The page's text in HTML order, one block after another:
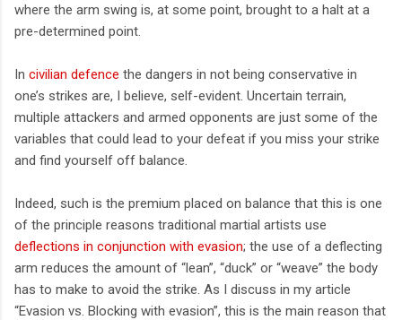
where the arm swing is, at some point, brought to a halt at a
pre-determined point.
In civilian defence the dangers in not being conservative in
one’s strikes are, I believe, self-evident. Uncertain terrain,
multiple attackers and armed opponents are just some of the
variables that could lead to your defeat if you miss your strike
and find yourself off balance.
Indeed, such is the premium placed on balance that this is one
of the principle reasons traditional martial artists use
deflections in conjunction with evasion; the use of a deflecting
arm reduces the amount of “lean”, “duck” or “weave” the body
has to make to avoid the strike. As I discuss in my article
“Evasion vs. Blocking with evasion”, this is the main reason that